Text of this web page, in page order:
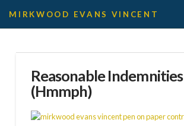
MIRKWOOD EVANS VINCENT
Reasonable Indemnities
(Hmmph)